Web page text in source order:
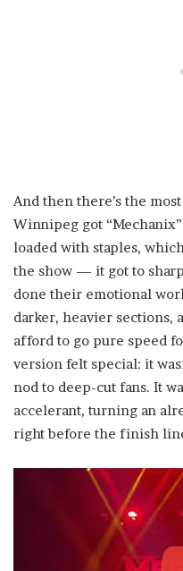
And then there’s the
Winnipeg got
loaded with staples,
the show — it got to
done their emotional
darker, heavier sections,
afford to go pure speed
version felt special: it
nod to deep-cut fans. It
accelerant, turning an
right before the finish